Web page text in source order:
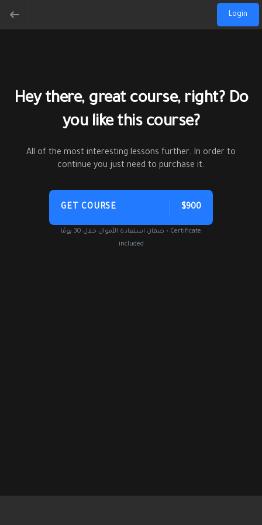
Login
Hey there, great course, right? Do
you like this course?
All of the most interesting lessons further. In order to
continue you just need to purchase it.
GET COURSE $900
ضمان استعادة الأموال خلال 30 يومًا • Certificate
included